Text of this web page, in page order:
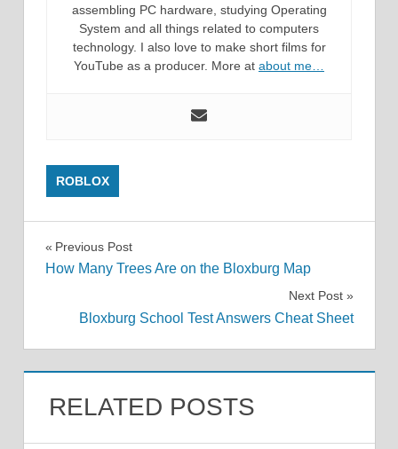
assembling PC hardware, studying Operating
System and all things related to computers
technology. I also love to make short films for
YouTube as a producer. More at about me…
ROBLOX
Post
Previous Post
How Many Trees Are on the Bloxburg Map
Next Post
Bloxburg School Test Answers Cheat Sheet
RELATED POSTS